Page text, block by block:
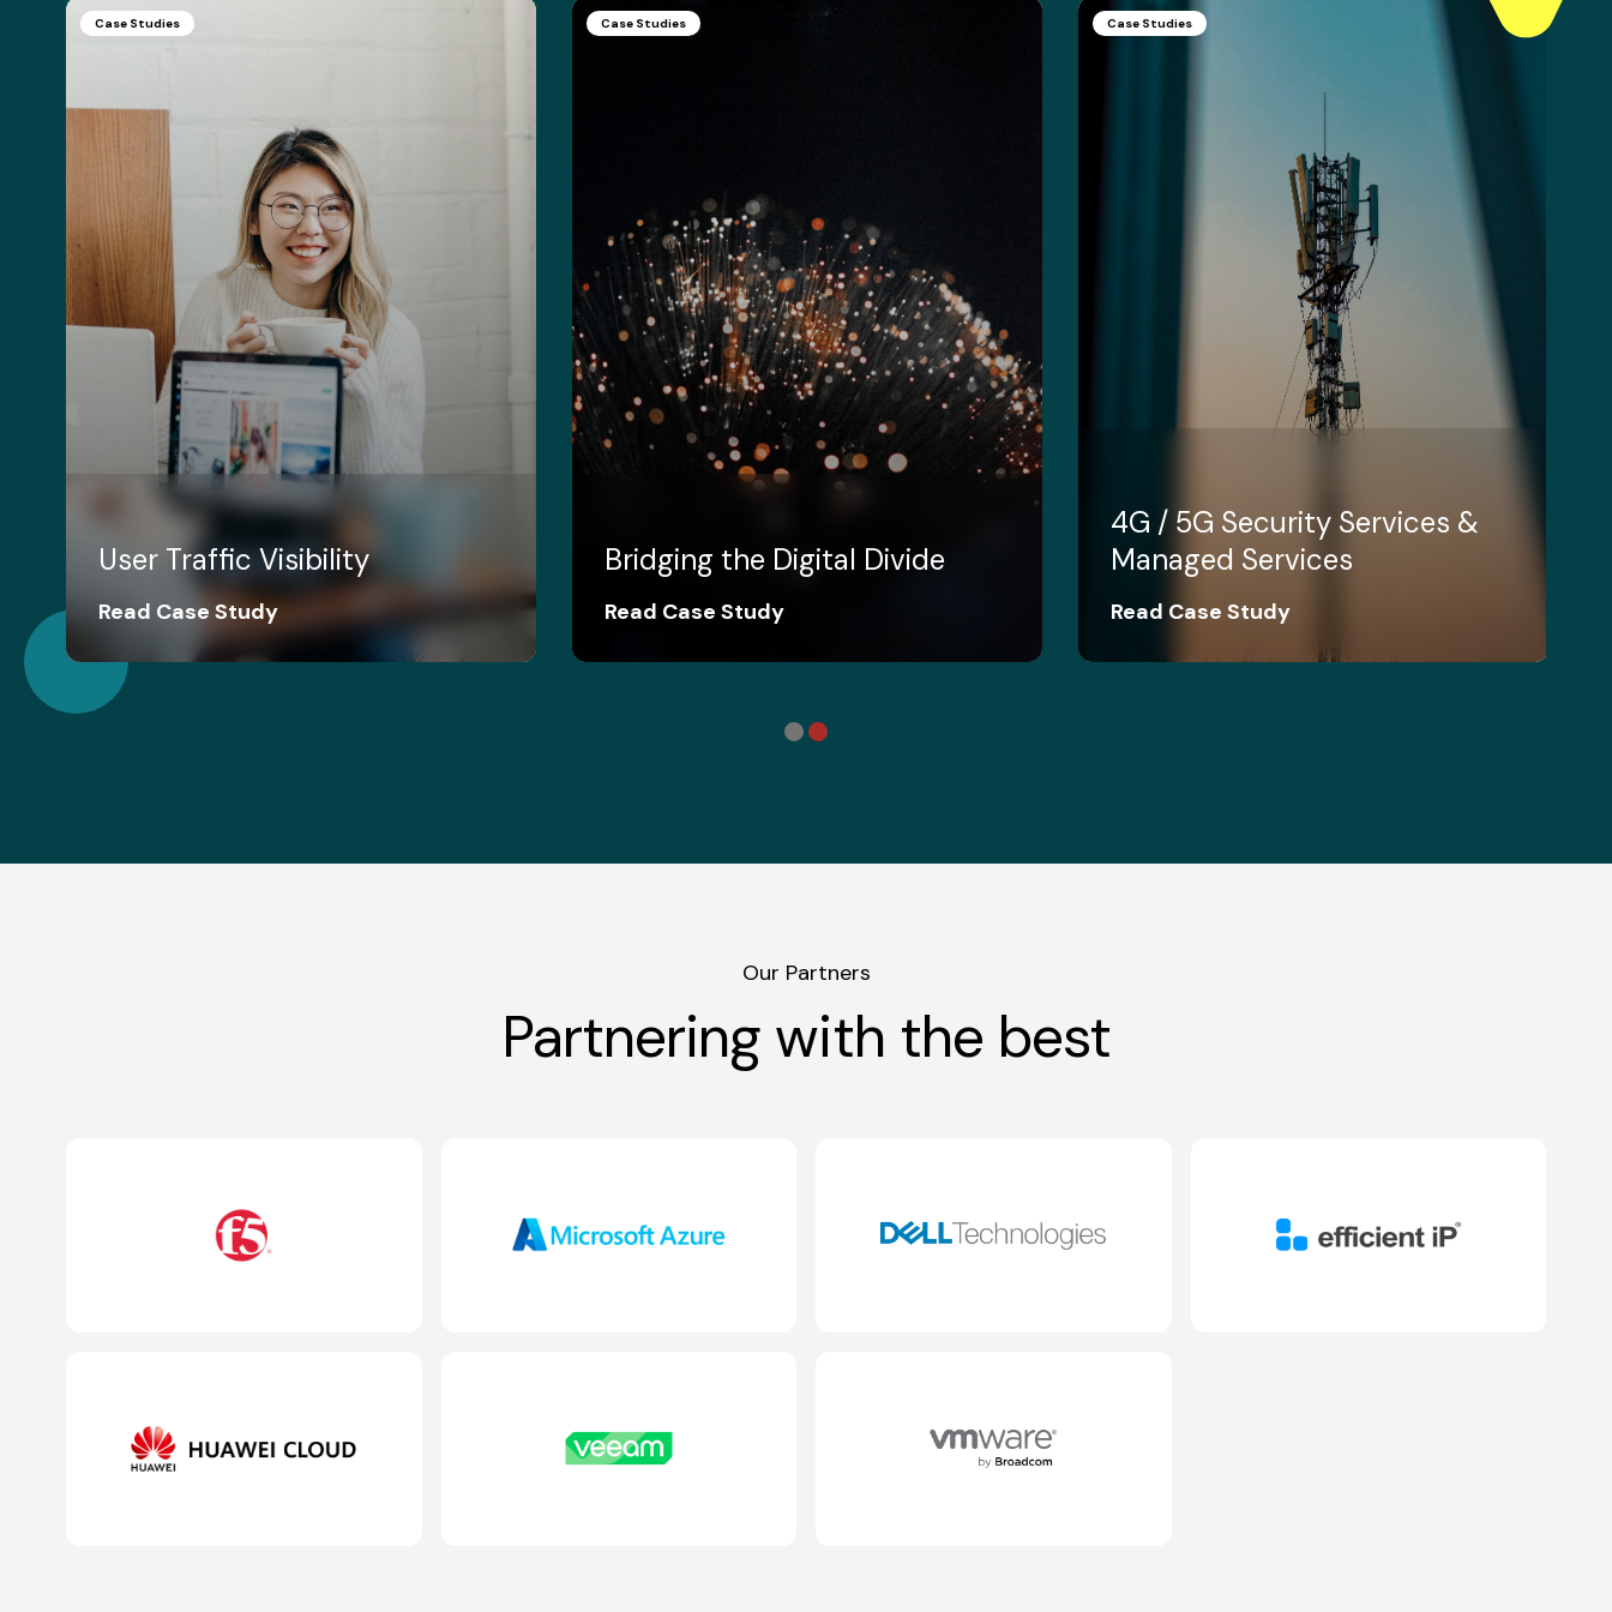
Case Studies
User Traffic Visibility
Read Case Study
Case Studies
Bridging the Digital Divide
Read Case Study
Case Studies
4G / 5G Security Services &
Managed Services
Read Case Study
Our Partners
Partnering with the best